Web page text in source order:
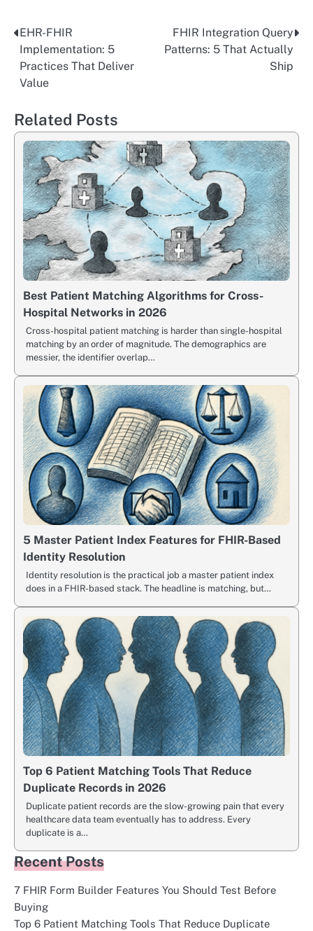
Post
navigation
EHR-FHIR
Implementation: 5
Practices That Deliver
Value
FHIR Integration Query
Patterns: 5 That Actually
Ship
Related Posts
Best Patient Matching Algorithms for Cross-
Hospital Networks in 2026
Cross-hospital patient matching is harder than single-hospital
matching by an order of magnitude. The demographics are
messier, the identifier overlap…
5 Master Patient Index Features for FHIR-Based
Identity Resolution
Identity resolution is the practical job a master patient index
does in a FHIR-based stack. The headline is matching, but…
Top 6 Patient Matching Tools That Reduce
Duplicate Records in 2026
Duplicate patient records are the slow-growing pain that every
healthcare data team eventually has to address. Every
duplicate is a…
Recent Posts
7 FHIR Form Builder Features You Should Test Before
Buying
Top 6 Patient Matching Tools That Reduce Duplicate